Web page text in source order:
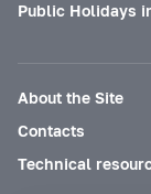
Public Holidays
About the Site
Contacts
Technical